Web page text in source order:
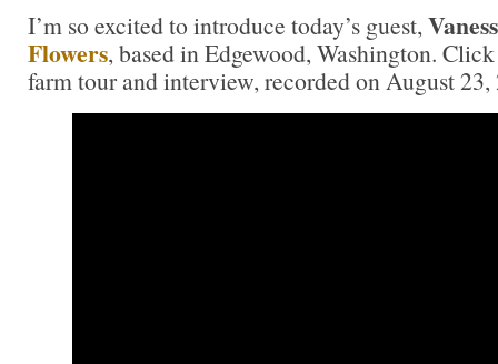
I’m so excited to introduce today’s guest,
Flowers, based in Edgewood, Washington.
farm tour and interview, recorded on August 23,